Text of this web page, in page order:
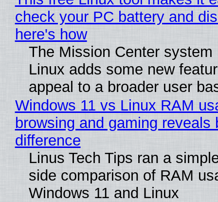
check your PC battery and
here's how
The Mission Center system
Linux adds some new
appeal to a broader user
Windows 11 vs Linux RAM
browsing and gaming reveals
difference
Linus Tech Tips ran a
side comparison of RAM
Windows 11 and Linux